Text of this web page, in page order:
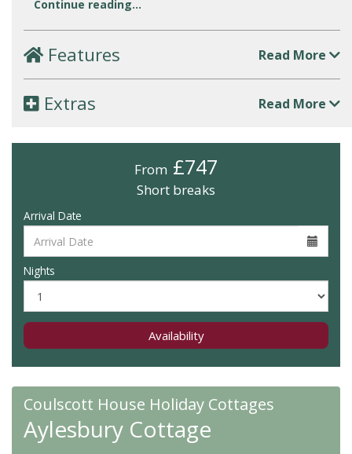
Continue reading...
Features Read More
Extras Read More
From £747
Short breaks
Arrival Date
Nights
Availability
Coulscott House Holiday Cottages
Aylesbury Cottage